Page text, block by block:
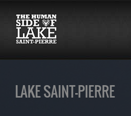
LAKE SAINT-PIERRE